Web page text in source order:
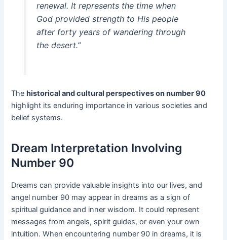
renewal. It represents the time when
God provided strength to His people
after forty years of wandering through
the desert.”
Thehistorical and cultural perspectives on number 90
highlight its enduring importance in various societies and
belief systems.
Dream Interpretation Involving
Number 90
Dreams can provide valuable insights into our lives, and
angel number 90 may appear in dreams as a sign of
spiritual guidance and inner wisdom. It could represent
messages from angels, spirit guides, or even your own
intuition. When encountering number 90 in dreams, it is